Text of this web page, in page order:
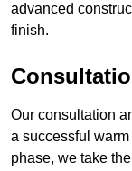
advanced
finish.
Our consultation
a successful
phase, we take